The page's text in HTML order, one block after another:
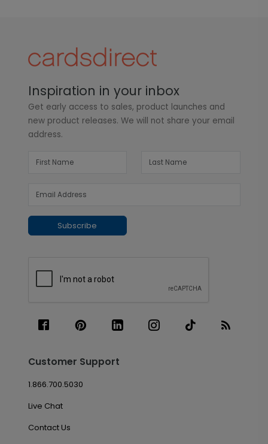
Inspiration in your inbox
Get early access to sales, product launches and
new product releases. We will not share your email
address.
Subscribe
Customer Support
1.866.700.5030
Live Chat
Contact Us